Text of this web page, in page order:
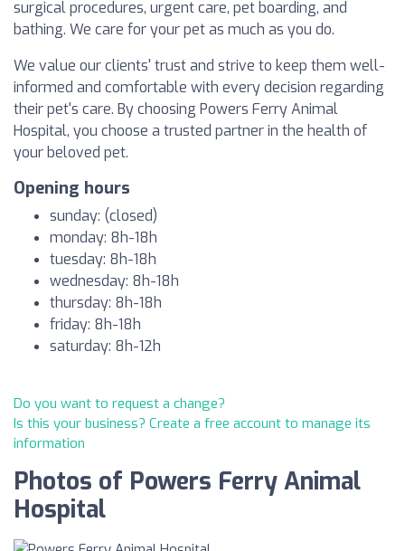
surgical procedures, urgent care, pet boarding, and
bathing. We care for your pet as much as you do.
We value our clients' trust and strive to keep them well-
informed and comfortable with every decision regarding
their pet's care. By choosing Powers Ferry Animal
Hospital, you choose a trusted partner in the health of
your beloved pet.
Opening hours
sunday: (closed)
monday: 8h-18h
tuesday: 8h-18h
wednesday: 8h-18h
thursday: 8h-18h
friday: 8h-18h
saturday: 8h-12h
Do you want to request a change?
Is this your business? Create a free account to manage its
information
Photos of Powers Ferry Animal
Hospital